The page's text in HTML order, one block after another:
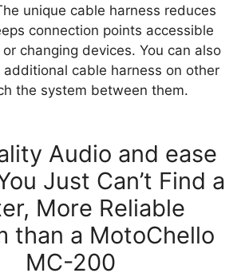
unique cable harness reduces
connection points accessible
changing devices. You can also
cable harness on other
the system between them.
Audio and ease
Just Can’t Find a
More Reliable
than a MotoChello
MC-200